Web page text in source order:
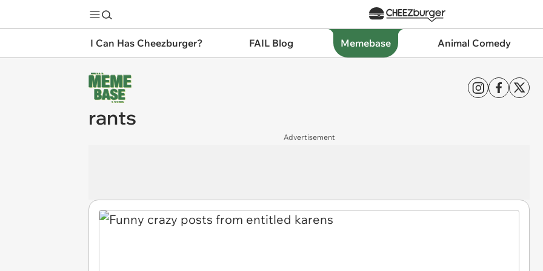
I Can Has Cheezburger? FAIL Blog Memebase Animal Comedy
rants
Advertisement